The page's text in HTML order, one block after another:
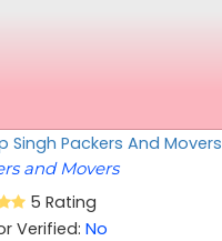
Singh Packers And Movers
and Movers
5 Rating
Verified: No